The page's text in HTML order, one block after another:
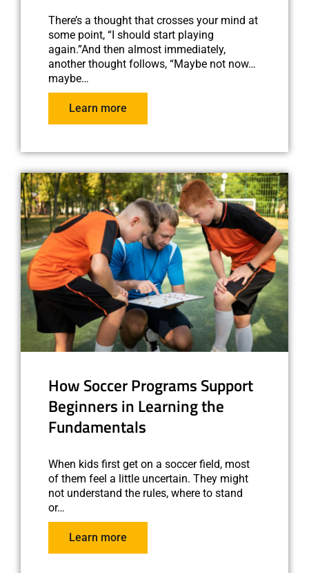
There’s a thought that crosses your mind at
some point, “I should start playing
again.”And then almost immediately,
another thought follows, “Maybe not now…
maybe…
Learn more
How Soccer Programs Support
Beginners in Learning the
Fundamentals
When kids first get on a soccer field, most
of them feel a little uncertain. They might
not understand the rules, where to stand
or…
Learn more